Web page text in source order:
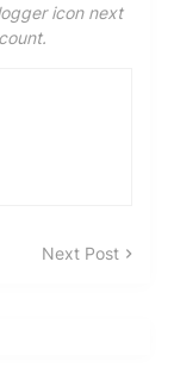
icon next
Next Post